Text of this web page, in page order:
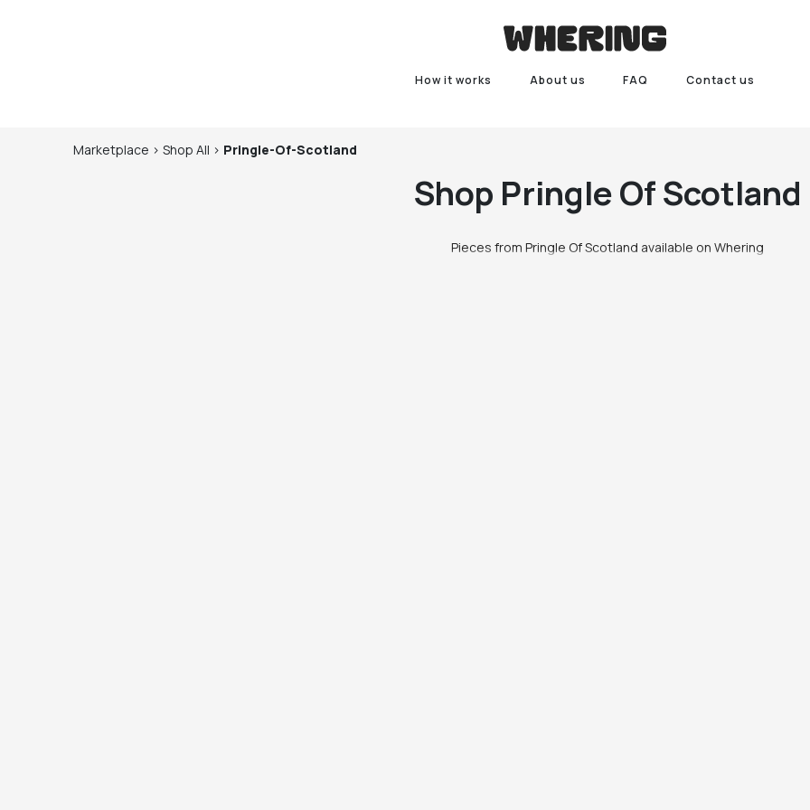
How it works About us FAQ Contact us
Marketplace > Shop All > Pringle-Of-Scotland
Shop Pringle Of Scotland
Pieces from Pringle Of Scotland available on Whering